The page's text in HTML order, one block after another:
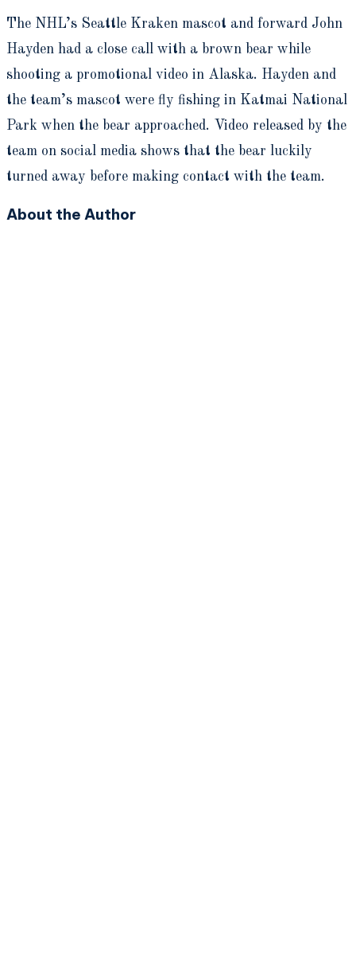
The NHL’s Seattle Kraken mascot and forward John
Hayden had a close call with a brown bear while
shooting a promotional video in Alaska. Hayden and
the team’s mascot were fly fishing in Katmai National
Park when the bear approached. Video released by the
team on social media shows that the bear luckily
turned away before making contact with the team.
About the Author